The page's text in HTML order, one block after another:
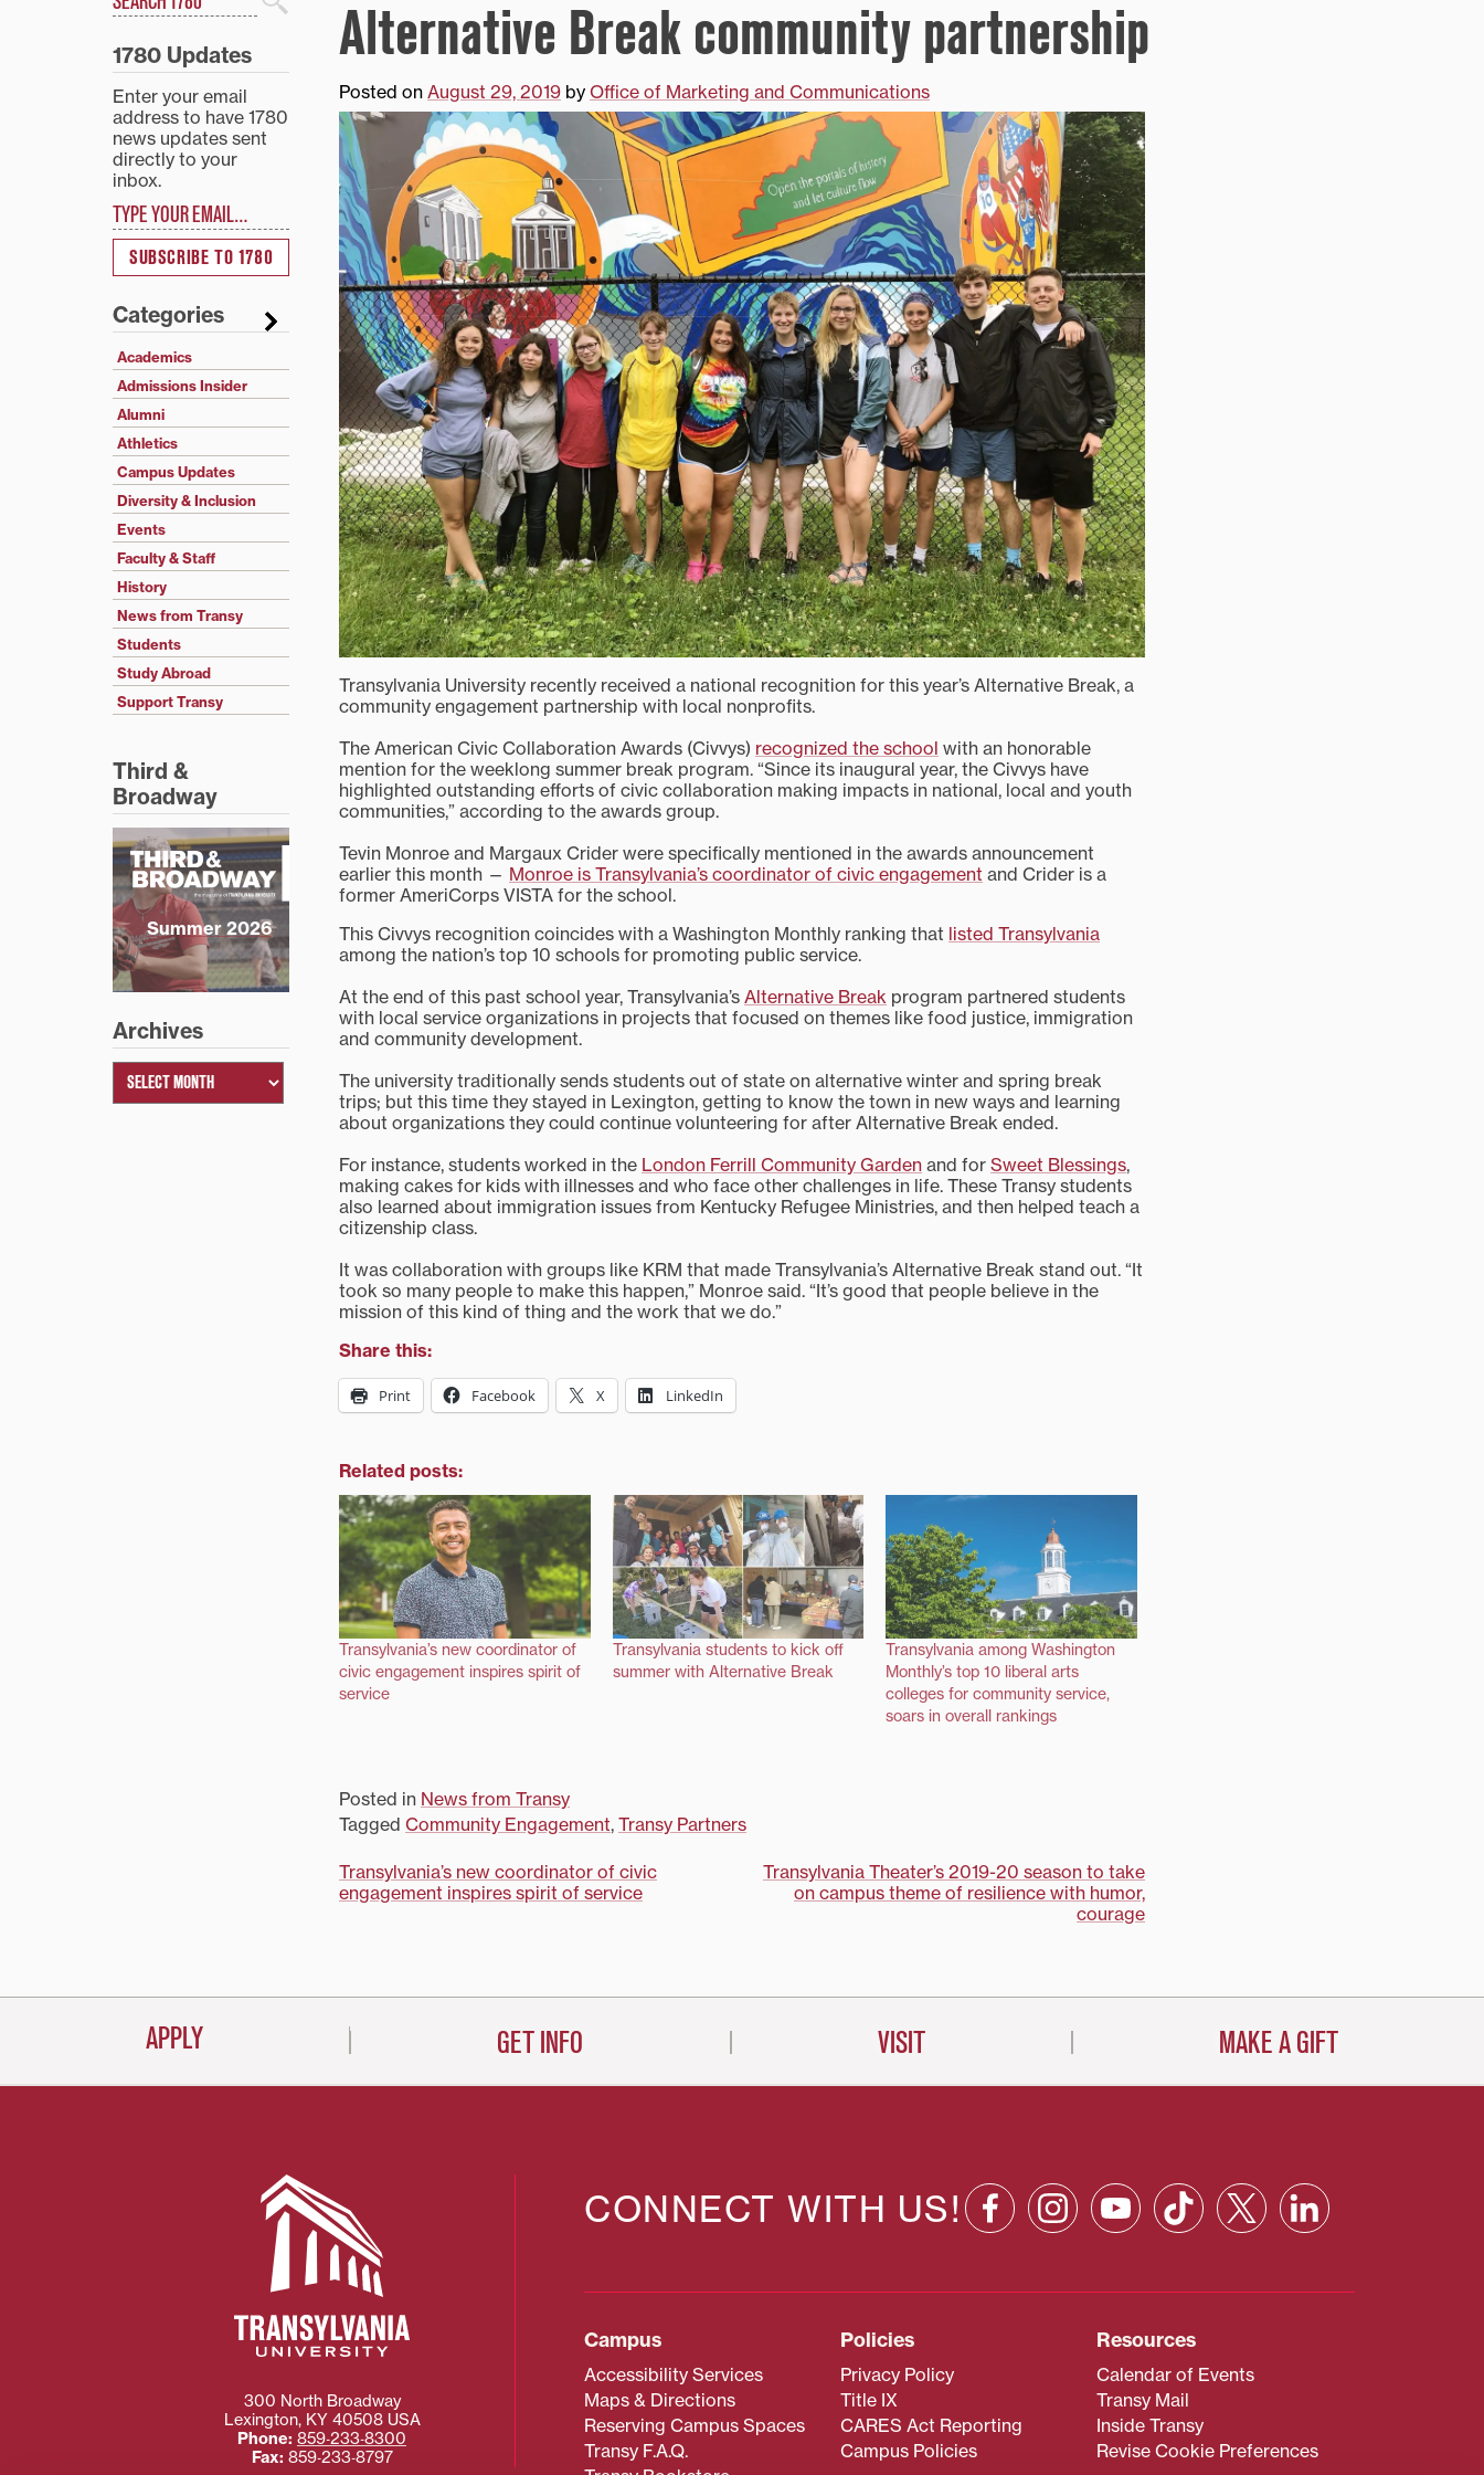
Alternative Break community partnership
Posted on August 29, 2019 by Office of Marketing and Communications
Transylvania University recently received a national recognition for this year’s Alternative Break, a
community engagement partnership with local nonprofits.
The American Civic Collaboration Awards (Civvys) recognized the school with an honorable
mention for the weeklong summer break program. “Since its inaugural year, the Civvys have
highlighted outstanding efforts of civic collaboration making impacts in national, local and youth
communities,” according to the awards group.
Tevin Monroe and Margaux Crider were specifically mentioned in the awards announcement
earlier this month — Monroe is Transylvania’s coordinator of civic engagement and Crider is a
former AmeriCorps VISTA for the school.
This Civvys recognition coincides with a Washington Monthly ranking that listed Transylvania
among the nation’s top 10 schools for promoting public service.
At the end of this past school year, Transylvania’s Alternative Break program partnered students
with local service organizations in projects that focused on themes like food justice, immigration
and community development.
The university traditionally sends students out of state on alternative winter and spring break
trips; but this time they stayed in Lexington, getting to know the town in new ways and learning
about organizations they could continue volunteering for after Alternative Break ended.
For instance, students worked in the London Ferrill Community Garden and for Sweet Blessings,
making cakes for kids with illnesses and who face other challenges in life. These Transy students
also learned about immigration issues from Kentucky Refugee Ministries, and then helped teach a
citizenship class.
It was collaboration with groups like KRM that made Transylvania’s Alternative Break stand out. “It
took so many people to make this happen,” Monroe said. “It’s good that people believe in the
mission of this kind of thing and the work that we do.”
Share this:
Print Facebook X LinkedIn
Related posts:
Transylvania’s new coordinator of
civic engagement inspires spirit of
service
Transylvania students to kick off
summer with Alternative Break
Transylvania among Washington
Monthly’s top 10 liberal arts
colleges for community service,
soars in overall rankings
Posted in News from Transy
Tagged Community Engagement, Transy Partners
Post
Transylvania’s new coordinator of civic
engagement inspires spirit of service
Transylvania Theater’s 2019-20 season to take
on campus theme of resilience with humor,
courage
Search
1780 Updates
Enter your email
address to have 1780
news updates sent
directly to your
inbox.
SUBSCRIBE TO 1780
Categories
Academics
Admissions Insider
Alumni
Athletics
Campus Updates
Diversity & Inclusion
Events
Faculty & Staff
History
News from Transy
Students
Study Abroad
Support Transy
Third &
Broadway
Summer 2026
Archives
APPLY GET INFO VISIT MAKE A GIFT
CONNECT WITH US!
Campus
Accessibility Services
Maps & Directions
Reserving Campus Spaces
Transy F.A.Q.
Policies
Privacy Policy
Title IX
CARES Act Reporting
Campus Policies
Resources
Calendar of Events
Transy Mail
Inside Transy
Revise Cookie Preferences
300 North Broadway
Lexington, KY 40508 USA
Phone: 859‐233‐8300
Fax: 859‐233‐8797